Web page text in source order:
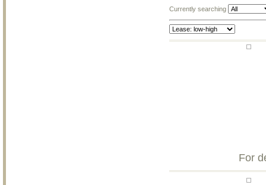
Currently searching
For